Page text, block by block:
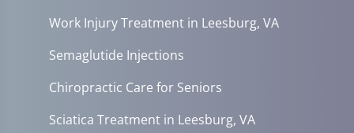
Work Injury Treatment in Leesburg, VA
Semaglutide Injections
Chiropractic Care for Seniors
Sciatica Treatment in Leesburg, VA